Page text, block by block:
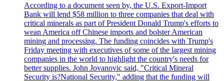
According to a document seen by, the U.S. Export-Import
Bank will lend $58 million to three companies that deal with
critical minerals as part of President Donald Trump's efforts to
wean America off Chinese imports and bolster American
mining and processing. The funding coincides with Trump's
Friday meeting with executives of some of the largest mining
companies in the world to highlight the country's needs for
better supplies. John Jovanovic said, "Critical Mineral
Security is?National Security," adding that the funding will